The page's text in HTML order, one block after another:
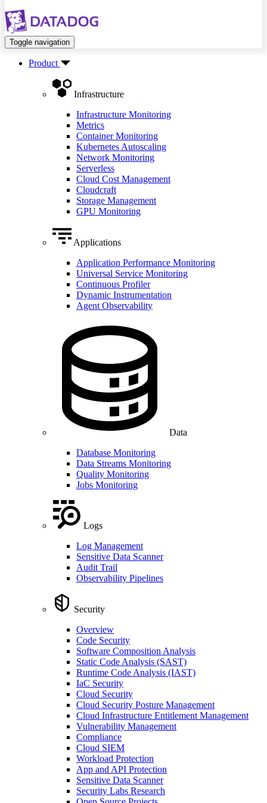
Toggle navigation
Product
Infrastructure
Infrastructure Monitoring
Metrics
Container Monitoring
Kubernetes Autoscaling
Network Monitoring
Serverless
Cloud Cost Management
Cloudcraft
Storage Management
GPU Monitoring
Applications
Application Performance Monitoring
Universal Service Monitoring
Continuous Profiler
Dynamic Instrumentation
Agent Observability
Data
Database Monitoring
Data Streams Monitoring
Quality Monitoring
Jobs Monitoring
Logs
Log Management
Sensitive Data Scanner
Audit Trail
Observability Pipelines
Security
Overview
Code Security
Software Composition Analysis
Static Code Analysis (SAST)
Runtime Code Analysis (IAST)
IaC Security
Cloud Security
Cloud Security Posture Management
Cloud Infrastructure Entitlement Management
Vulnerability Management
Compliance
Cloud SIEM
Workload Protection
App and API Protection
Sensitive Data Scanner
Security Labs Research